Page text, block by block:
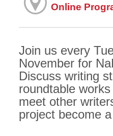
Online
Join us every
November for
Discuss writing
roundtable
meet other
project become